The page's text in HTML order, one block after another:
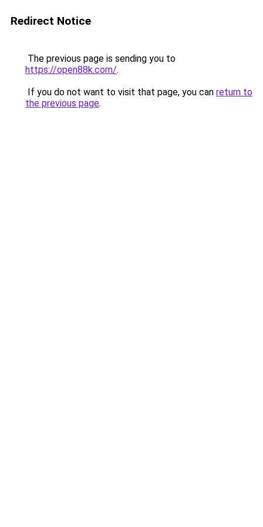
Redirect Notice
The previous page is sending you to
https://open88k.com/.
If you do not want to visit that page, you can return to
the previous page.